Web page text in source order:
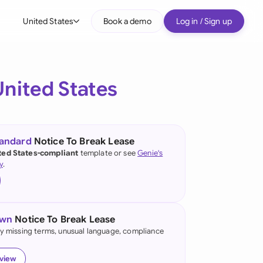
United States
(English)
Kong
Book a demo Log in / Sign up
States
Notice To Break Lease
States-compliant template or seeGenie's
.
Notice To Break Lease
missing terms, unusual language, compliance